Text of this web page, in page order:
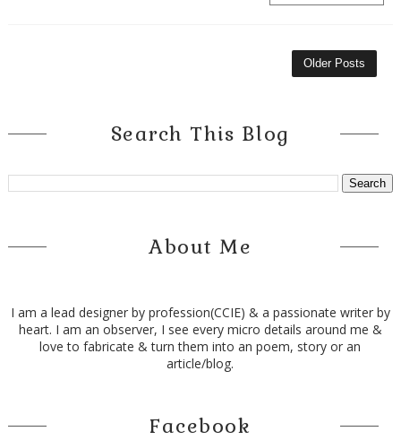
Older Posts
Search This Blog
About Me
I am a lead designer by profession(CCIE) & a passionate writer by
heart. I am an observer, I see every micro details around me &
love to fabricate & turn them into an poem, story or an
article/blog.
Facebook